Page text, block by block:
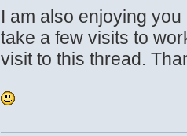
I am also enjoying
take a few visits to
visit to this thread.